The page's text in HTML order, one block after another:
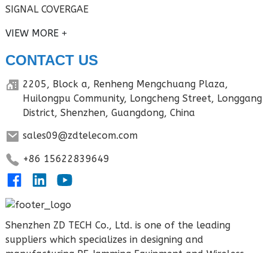
SIGNAL COVERGAE
VIEW MORE
CONTACT US
2205, Block a, Renheng Mengchuang Plaza,
Huilongpu Community, Longcheng Street, Longgang
District, Shenzhen, Guangdong, China
sales09@zdtelecom.com
+86 15622839649
Shenzhen ZD TECH Co., Ltd. is one of the leading
suppliers which specializes in designing and